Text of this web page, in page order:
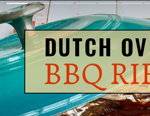
DUTCH
BBQ